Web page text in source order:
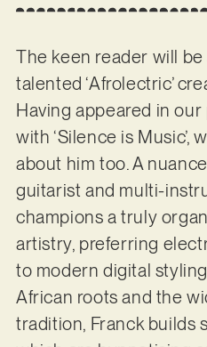
The keen reader will
talented ‘Afrolectric’
Having appeared in
with ‘Silence is Music’,
about him too. A
guitarist and multi-
champions a truly
artistry, preferring
to modern digital
African roots and the
tradition, Franck builds